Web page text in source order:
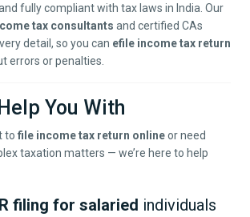
fully compliant with tax laws in India. Our
tax consultants and certified CAs
detail, so you can efile income tax return
errors or penalties.
You With
to file income tax return onlineor need
taxation matters — we’re here to help
filing for salaried individuals